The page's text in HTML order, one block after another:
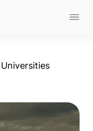
Universities